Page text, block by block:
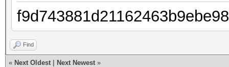
foo
Find
« Next Oldest Next Newest »